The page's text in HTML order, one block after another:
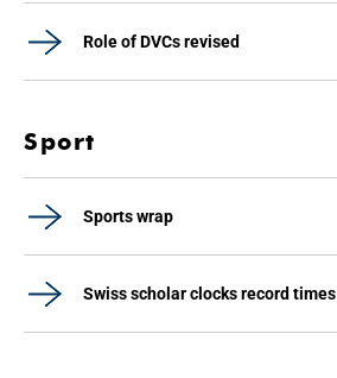
Role of DVCs revised
Sport
Sports wrap
Swiss scholar clocks record times